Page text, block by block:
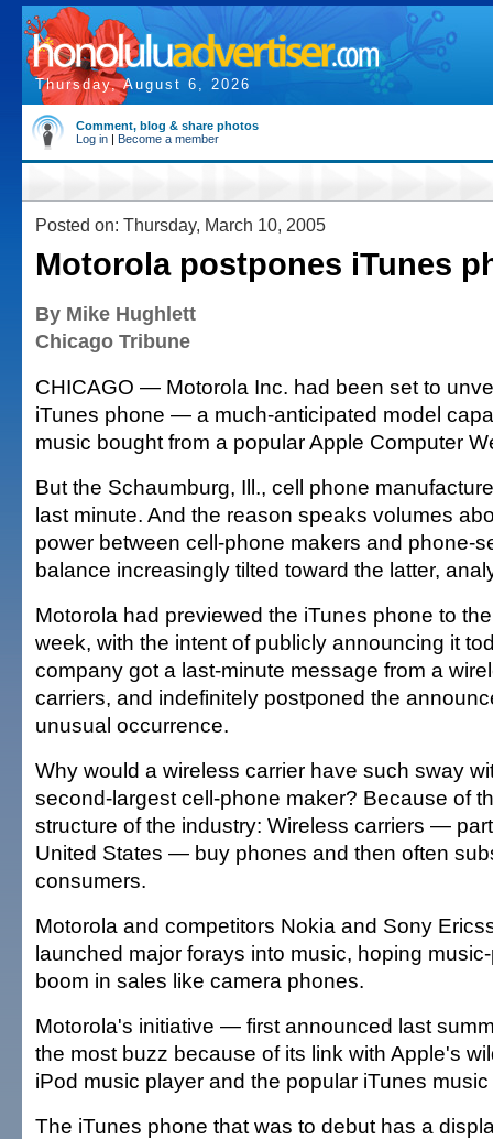
Thursday, August 6, 2026
Comment, blog & share photos
Log in | Become a member
Posted on: Thursday, March 10, 2005
Motorola postpones iTunes
By Mike Hughlett
Chicago Tribune
CHICAGO — Motorola Inc. had been set to
iTunes phone — a much-anticipated model
music bought from a popular Apple Computer
But the Schaumburg, Ill., cell phone
last minute. And the reason speaks volumes
power between cell-phone makers and phone-
balance increasingly tilted toward the latter,
Motorola had previewed the iTunes phone to
week, with the intent of publicly announcing it
company got a last-minute message from a
carriers, and indefinitely postponed the
unusual occurrence.
Why would a wireless carrier have such sway
second-largest cell-phone maker? Because of
structure of the industry: Wireless carriers —
United States — buy phones and then often
consumers.
Motorola and competitors Nokia and Sony
launched major forays into music, hoping
boom in sales like camera phones.
Motorola's initiative — first announced last
the most buzz because of its link with Apple's
iPod music player and the popular iTunes music
The iTunes phone that was to debut has a